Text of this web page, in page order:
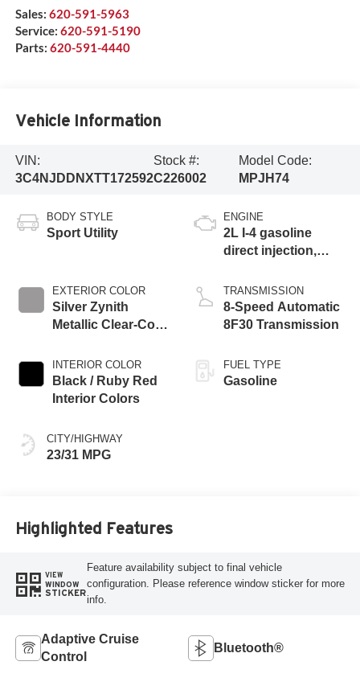
Sales: 620-591-5963
Service: 620-591-5190
Parts: 620-591-4440
Vehicle Information
VIN:
3C4NJDDNXTT172592
Stock #:
C226002
Model Code:
MPJH74
BODY STYLE
Sport Utility
EXTERIOR COLOR
Silver Zynith
Metallic Clear-Coat
INTERIOR COLOR
Black / Ruby Red
Interior Colors
CITY/HIGHWAY
23/31 MPG
ENGINE
2L I-4 gasoline
direct injection,
valve control,
intercooled turbo,
regular unleaded,
TRANSMISSION
8-Speed Automatic
8F30 Transmission
FUEL TYPE
Gasoline
Highlighted Features
VIEW
WINDOW
STICKER
Feature availability subject to final vehicle
configuration. Please reference window sticker for more
info.
Adaptive Cruise
Control
Bluetooth®